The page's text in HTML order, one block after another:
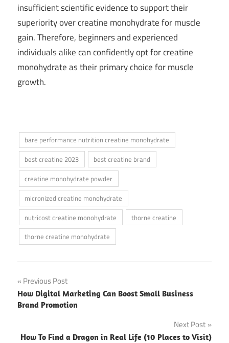
insufficient scientific evidence to support their
superiority over creatine monohydrate for muscle
gain. Therefore, beginners and experienced
individuals alike can confidently opt for creatine
monohydrate as their primary choice for muscle
growth.
bare performance nutrition creatine monohydrate
best creatine 2023
best creatine brand
creatine monohydrate powder
micronized creatine monohydrate
nutricost creatine monohydrate
thorne creatine
thorne creatine monohydrate
Post
navigation
Previous Post
How Digital Marketing Can Boost Small Business
Brand Promotion
Next Post
How To Find a Dragon in Real Life (10 Places to Visit)